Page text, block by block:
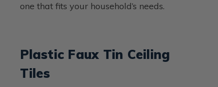
one that fits your household’s needs.
Plastic Faux Tin Ceiling
Tiles